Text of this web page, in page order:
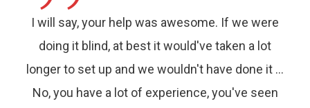
I will say, your help was awesome. If we were
doing it blind, at best it would've taken a lot
longer to set up and we wouldn't have done it ...
No, you have a lot of experience, you've seen